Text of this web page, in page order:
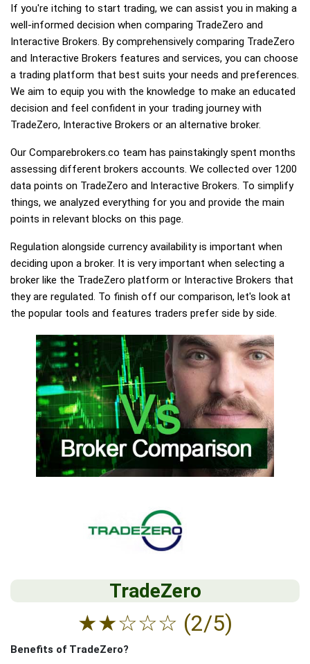
If you're itching to start trading, we can assist you in making a
well-informed decision when comparing TradeZero and
Interactive Brokers. By comprehensively comparing TradeZero
and Interactive Brokers features and services, you can choose
a trading platform that best suits your needs and preferences.
We aim to equip you with the knowledge to make an educated
decision and feel confident in your trading journey with
TradeZero, Interactive Brokers or an alternative broker.
Our Comparebrokers.co team has painstakingly spent months
assessing different brokers accounts. We collected over 1200
data points on TradeZero and Interactive Brokers. To simplify
things, we analyzed everything for you and provide the main
points in relevant blocks on this page.
Regulation alongside currency availability is important when
deciding upon a broker. It is very important when selecting a
broker like the TradeZero platform or Interactive Brokers that
they are regulated. To finish off our comparison, let's look at
the popular tools and features traders prefer side by side.
TradeZero
★★☆☆☆ (2/5)
Benefits of TradeZero?